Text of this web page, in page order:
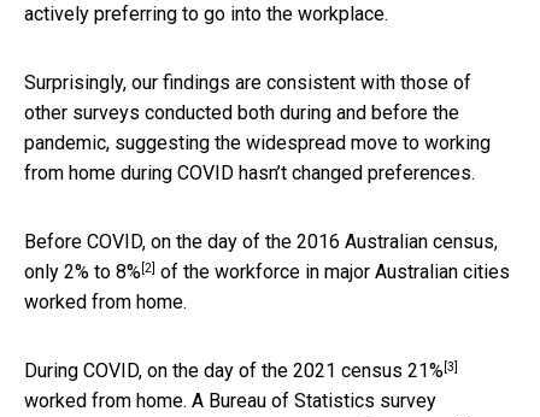
actively preferring to go into the workplace.
Surprisingly, our findings are consistent with those of
other surveys conducted both during and before the
pandemic, suggesting the widespread move to working
from home during COVID hasn’t changed preferences.
Before COVID, on the day of the 2016 Australian census,
only 2% to 8%[2] of the workforce in major Australian cities
worked from home.
During COVID, on the day of the 2021 census 21%[3]
worked from home. A Bureau of Statistics survey